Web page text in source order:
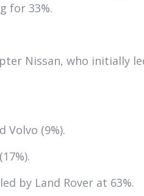
for 33%.
Nissan, who initially
Volvo (9%).
by Land Rover at 63%.